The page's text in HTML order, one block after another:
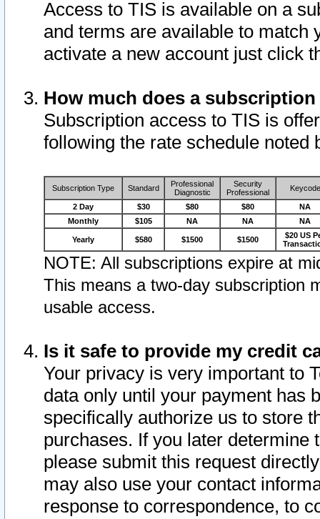
Access to TIS is available on a
and terms are available to match
activate a new account just click
How much does a
Subscription access to TIS is
following the rate schedule noted
Subscription Type Standard
Professional
Diagnostic
Security
Professional
Keycode
2 Day $30 $80 $80
NA
Monthly
$105 NA NA NA
Yearly $580 $1500 $1500
$20 US
NOTE: All subscriptions expire at
This means a two-day subscription
usable access.
Is it safe to provide my credit
Your privacy is very important to
data only until your payment has
specifically authorize us to store
purchases. If you later determine
please submit this request
may also use your contact
response to correspondence, to